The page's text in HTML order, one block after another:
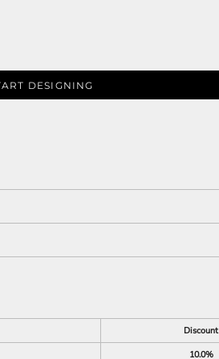
DESIGNING
Discount
10.0%